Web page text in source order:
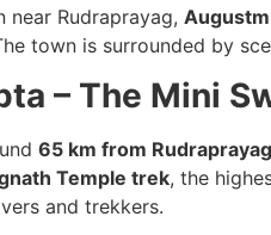
near Rudraprayag,
town is surrounded by
– The Mini
65 km from Rudraprayag
Temple trek, the
and trekkers.